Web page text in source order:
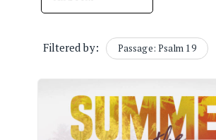
Filtered by: Passage: Psalm 19